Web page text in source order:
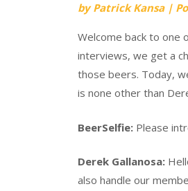
byPatrick Kansa |
Welcome back to one
interviews, we get a
those beers. Today,
is none other than
BeerSelfie: Please
Derek Gallanosa:
also handle our